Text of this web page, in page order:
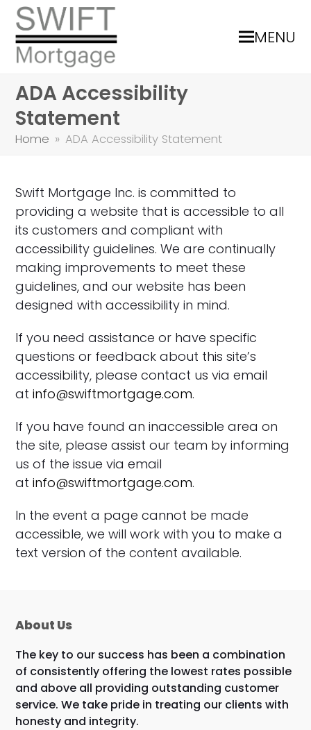
MENU
ADA Accessibility
Statement
Home » ADA Accessibility Statement
Swift Mortgage Inc. is committed to
providing a website that is accessible to all
its customers and compliant with
accessibility guidelines. We are continually
making improvements to meet these
guidelines, and our website has been
designed with accessibility in mind.
If you need assistance or have specific
questions or feedback about this site’s
accessibility, please contact us via email
atinfo@swiftmortgage.com.
If you have found an inaccessible area on
the site, please assist our team by informing
us of the issue via email
atinfo@swiftmortgage.com.
In the event a page cannot be made
accessible, we will work with you to make a
text version of the content available.
About Us
The key to our success has been a combination
of consistently offering the lowest rates possible
and above all providing outstanding customer
service. We take pride in treating our clients with
honesty and integrity.